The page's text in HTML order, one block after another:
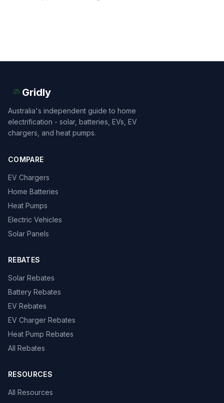
Gridly
Australia's independent guide to home
electrification - solar, batteries, EVs, EV
chargers, and heat pumps.
COMPARE
EV Chargers
Home Batteries
Heat Pumps
Electric Vehicles
Solar Panels
REBATES
Solar Rebates
Battery Rebates
EV Rebates
EV Charger Rebates
Heat Pump Rebates
All Rebates
RESOURCES
All Resources